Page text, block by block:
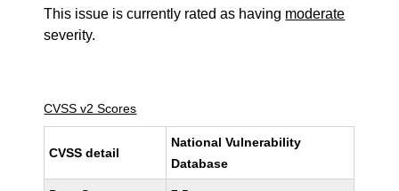
This issue is currently rated as having moderate
severity.
CVSS v2 Scores
CVSS detail
National Vulnerability
Database